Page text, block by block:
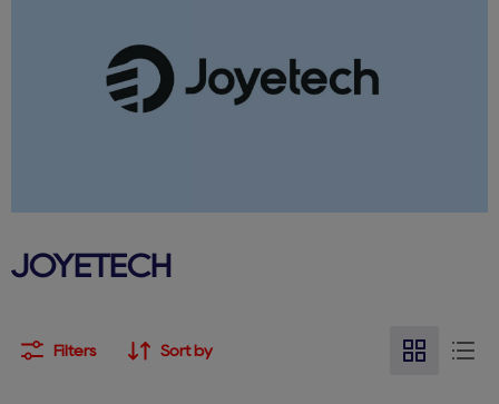
JOYETECH
Filters Sort by